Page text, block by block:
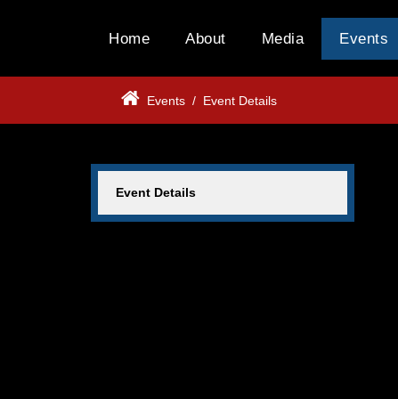
Home About Media Events
Events / Event Details
Event Details